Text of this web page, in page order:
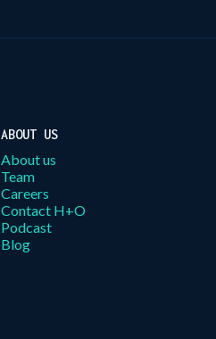
ABOUT US
About us
Team
Careers
Contact H+O
Podcast
Blog